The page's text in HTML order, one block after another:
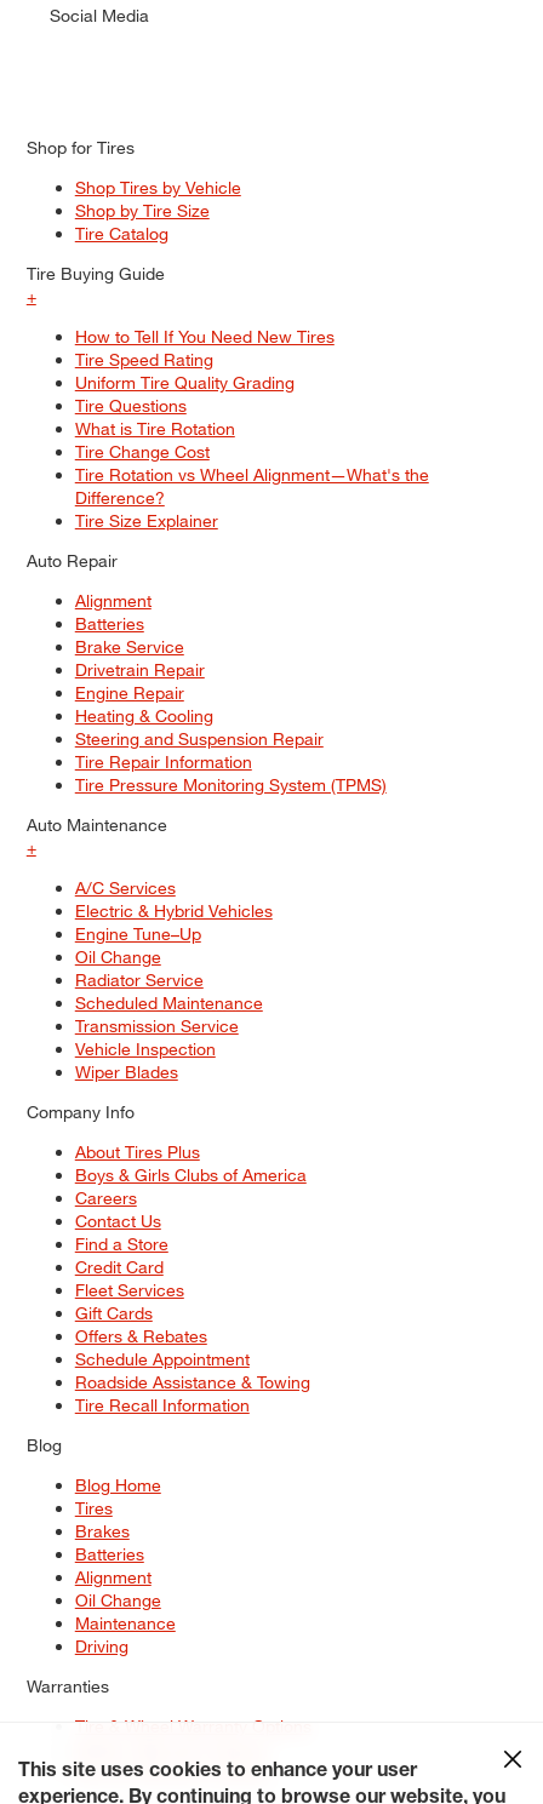
Social Media
Shop for Tires
Shop Tires by Vehicle
Shop by Tire Size
Tire Catalog
Tire Buying Guide
+
How to Tell If You Need New Tires
Tire Speed Rating
Uniform Tire Quality Grading
Tire Questions
What is Tire Rotation
Tire Change Cost
Tire Rotation vs Wheel Alignment—What's the
Difference?
Tire Size Explainer
Auto Repair
Alignment
Batteries
Brake Service
Drivetrain Repair
Engine Repair
Heating & Cooling
Steering and Suspension Repair
Tire Repair Information
Tire Pressure Monitoring System (TPMS)
Auto Maintenance
+
A/C Services
Electric & Hybrid Vehicles
Engine Tune–Up
Oil Change
Radiator Service
Scheduled Maintenance
Transmission Service
Vehicle Inspection
Wiper Blades
Company Info
About Tires Plus
Boys & Girls Clubs of America
Careers
Contact Us
Find a Store
Credit Card
Fleet Services
Gift Cards
Offers & Rebates
Schedule Appointment
Roadside Assistance & Towing
Tire Recall Information
Blog
Blog Home
Tires
Brakes
Batteries
Alignment
Oil Change
Maintenance
Driving
Warranties
Tire & Wheel Warranty Options
Service Warranty Options
This site uses cookies to enhance your user
experience. By continuing to browse our website, you